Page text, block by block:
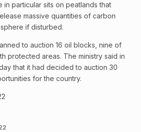
in particular sits on peatlands that
massive quantities of carbon
if disturbed.
to auction 16 oil blocks, nine of
protected areas. The ministry said in
that it had decided to auction 30
for the country.